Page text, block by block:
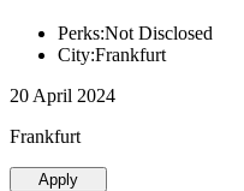
Perks:Not Disclosed
City:Frankfurt
20 April 2024
Frankfurt
Apply